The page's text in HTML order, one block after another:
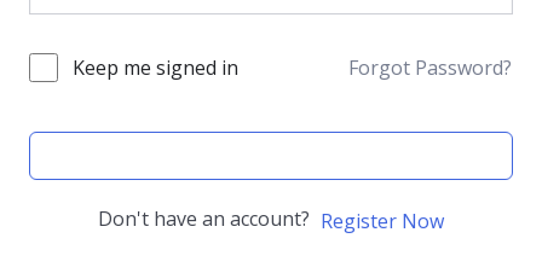
Keep me signed in Forgot Password?
Don't have an account? Register Now